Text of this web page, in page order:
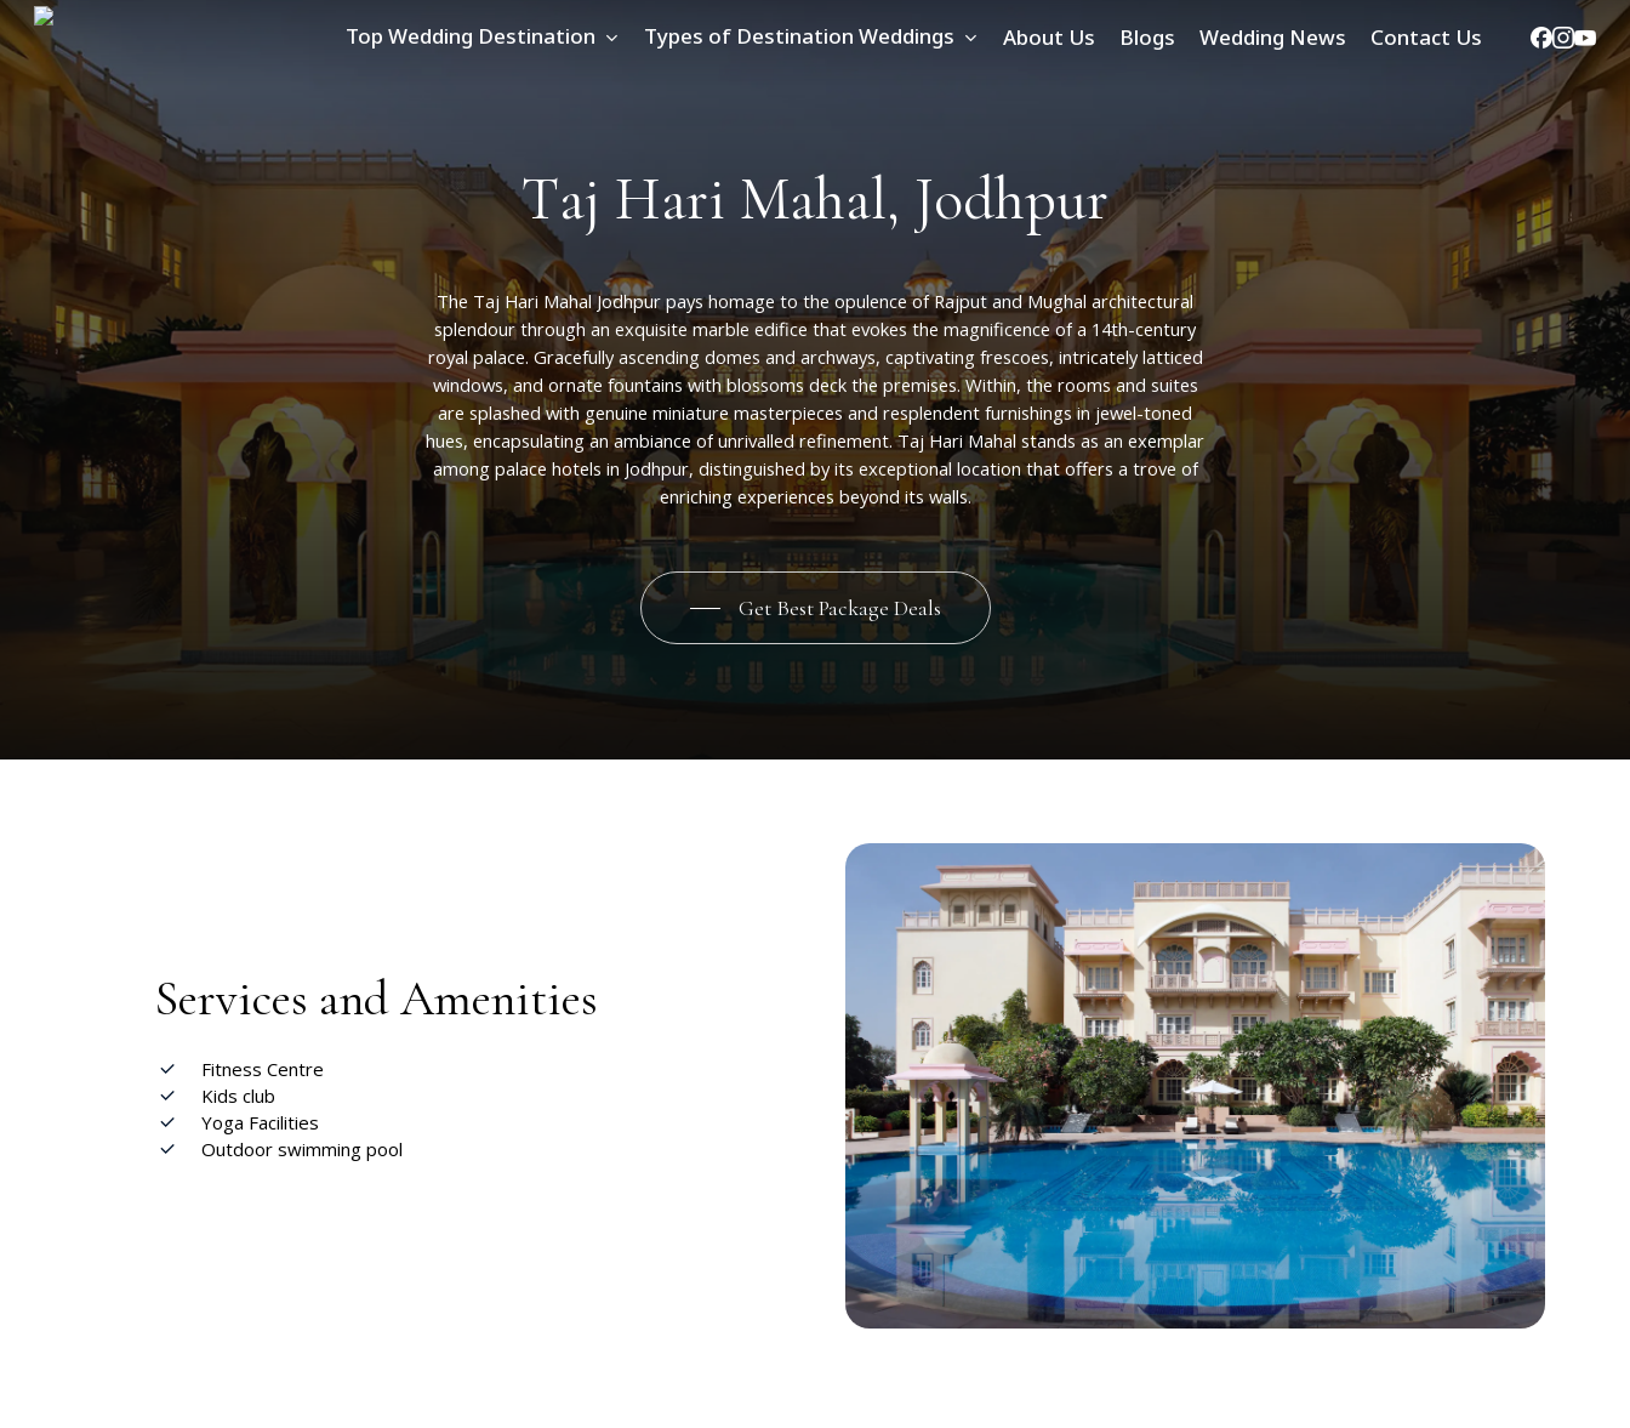
Skip
to
main
content
Top Wedding Destination Types of Destination Weddings About Us Blogs Wedding News Contact Us Facebook
Taj Hari Mahal, Jodhpur
The Taj Hari Mahal Jodhpur pays homage to the opulence of Rajput and Mughal architectural
splendour through an exquisite marble edifice that evokes the magnificence of a 14th-century
royal palace. Gracefully ascending domes and archways, captivating frescoes, intricately latticed
windows, and ornate fountains with blossoms deck the premises. Within, the rooms and suites
are splashed with genuine miniature masterpieces and resplendent furnishings in jewel-toned
hues, encapsulating an ambiance of unrivalled refinement. Taj Hari Mahal stands as an exemplar
among palace hotels in Jodhpur, distinguished by its exceptional location that offers a trove of
enriching experiences beyond its walls.
Get Best Package Deals
Services and Amenities
Fitness Centre
Kids club
Yoga Facilities
Outdoor swimming pool